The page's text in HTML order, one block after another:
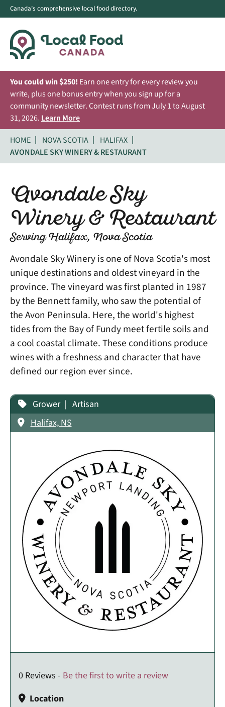
Canada's comprehensive local food directory.
You could win $250! Earn one entry for every review you
write, plus one bonus entry when you sign up for a
community newsletter. Contest runs from July 1 to August
31, 2026. Learn More
HOME
NOVA SCOTIA
HALIFAX
AVONDALE SKY WINERY & RESTAURANT
Avondale Sky
Winery & Restaurant
Serving Halifax, Nova Scotia
Avondale Sky Winery is one of Nova Scotia's most
unique destinations and oldest vineyard in the
province. The vineyard was first planted in 1987
by the Bennett family, who saw the potential of
the Avon Peninsula. Here, the world's highest
tides from the Bay of Fundy meet fertile soils and
a cool coastal climate. These conditions produce
wines with a freshness and character that have
defined our region ever since.
Grower
Artisan
Halifax, NS
0 Reviews - Be the first to write a review
Location